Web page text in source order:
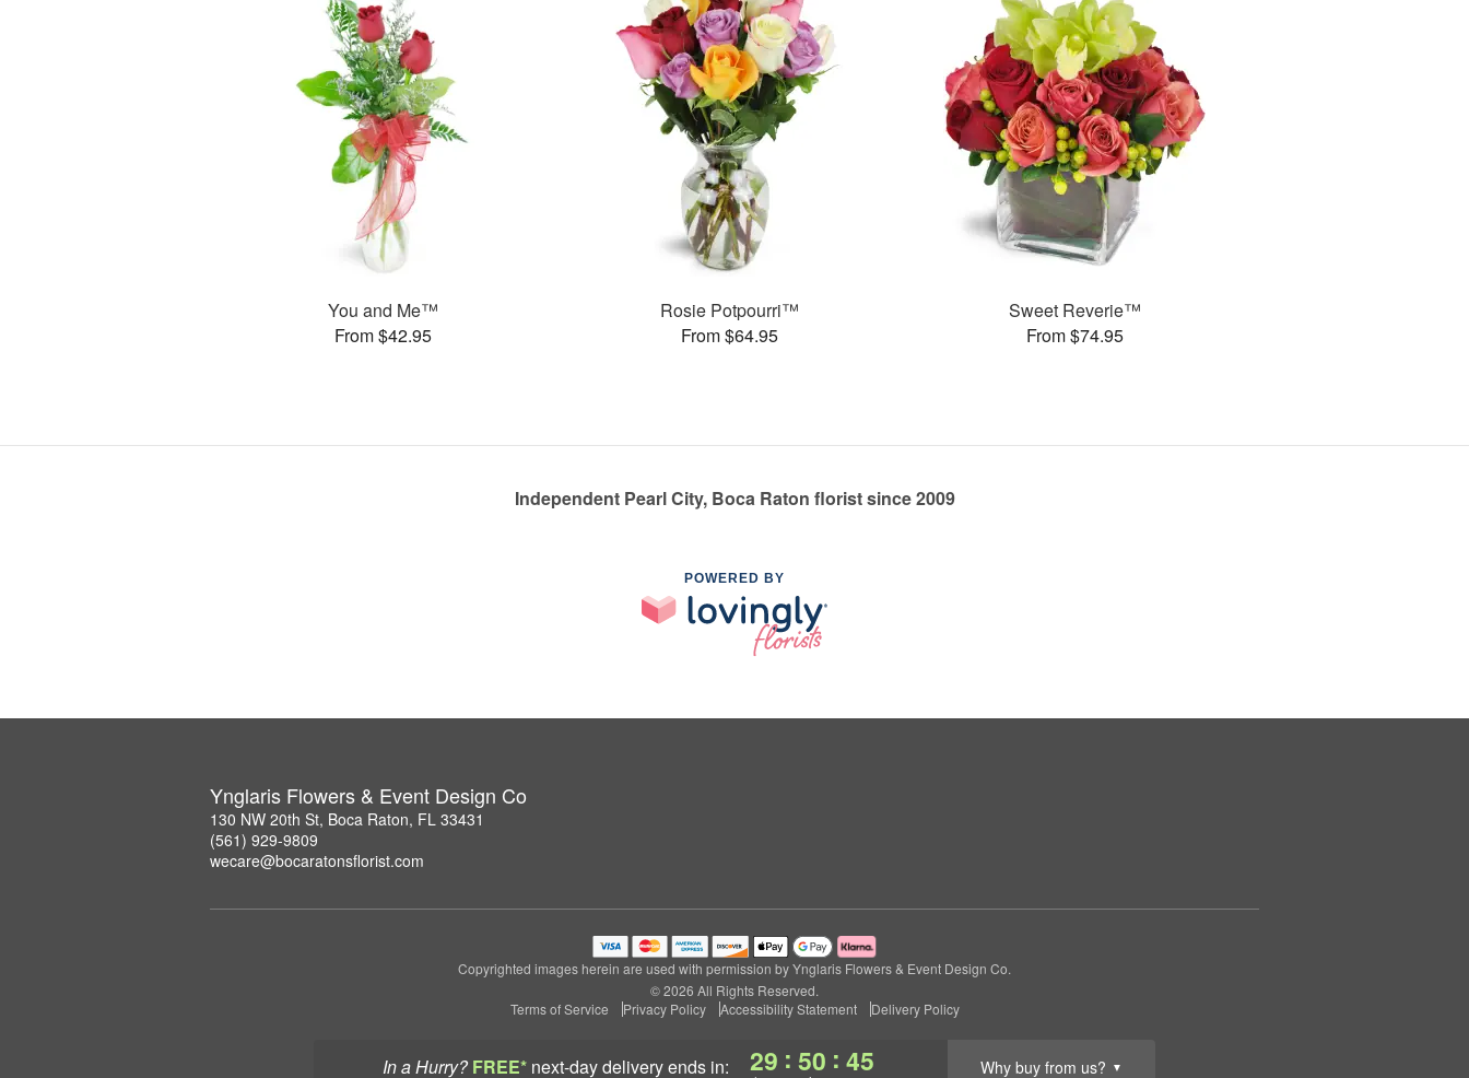
In a Hurry? FREE* next-day deliveryends in: 29 : 50 : 45 Why buy from us? ▼
You and Me™
From $42.95
Rosie Potpourri™
From $64.95
Sweet Reverie™
From $74.95
Independent Pearl City, Boca Raton florist since 2009
POWERED BY
Ynglaris Flowers & Event Design Co
130 NW 20th St, Boca Raton, FL 33431
(561) 929-9809
wecare@bocaratonsflorist.com
Copyrighted images herein are used with permission by Ynglaris Flowers & Event Design Co.
© 2026 All Rights Reserved.
Terms of Service
Privacy Policy Accessibility Statement Delivery Policy